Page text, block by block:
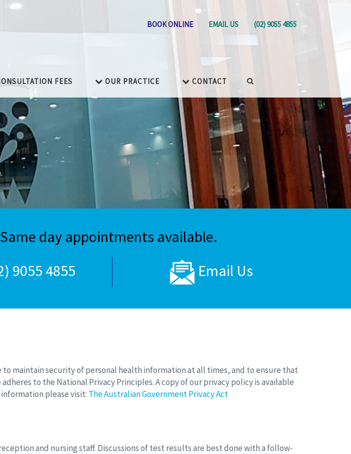
BOOK ONLINE EMAIL US (02) 9055 4855
FEES OUR PRACTICE CONTACT
day appointments available.
9055 4855
Email Us
maintain security of personal health information at all times, and to ensure that
to the National Privacy Principles. A copy of our privacy policy is available
information please visit: The Australian Government Privacy Act
and nursing staff. Discussions of test results are best done with a follow-